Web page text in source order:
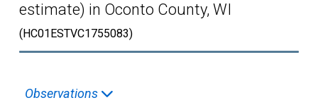
estimate) in Oconto County, WI
(HC01ESTVC1755083)
Observations